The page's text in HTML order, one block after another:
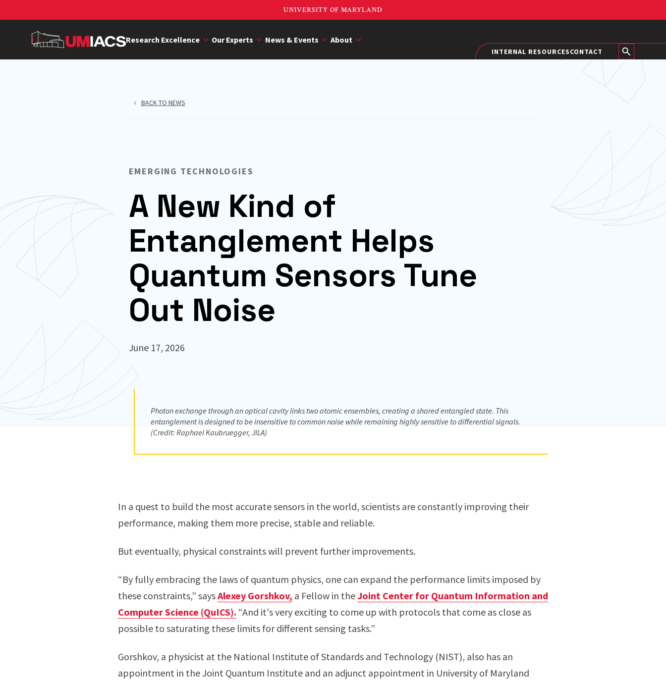
content
UNIVERSITY OF MARYLAND
Research Excellence Our Experts News & Events About
INTERNAL RESOURCESCONTACT
BACK TO NEWS
EMERGING TECHNOLOGIES
A New Kind of
Entanglement Helps
Quantum Sensors Tune
Out Noise
June 17, 2026
Photon exchange through an optical cavity links two atomic ensembles, creating a shared entangled state. This
entanglement is designed to be insensitive to common noise while remaining highly sensitive to differential signals.
(Credit: Raphael Kaubruegger, JILA)
In a quest to build the most accurate sensors in the world, scientists are constantly improving their
performance, making them more precise, stable and reliable.
But eventually, physical constraints will prevent further improvements.
“By fully embracing the laws of quantum physics, one can expand the performance limits imposed by
these constraints,” saysAlexey Gorshkov, a Fellow in theJoint Center for Quantum Information and
Computer Science (QuICS). “And it's very exciting to come up with protocols that come as close as
possible to saturating these limits for different sensing tasks.”
Gorshkov, a physicist at the National Institute of Standards and Technology (NIST), also has an
appointment in the Joint Quantum Institute and an adjunct appointment in University of Maryland